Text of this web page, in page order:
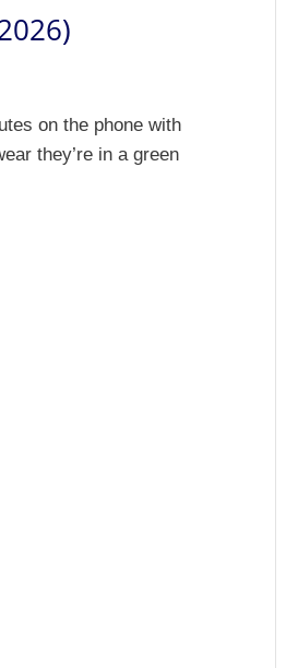
on the phone with
they’re in a green